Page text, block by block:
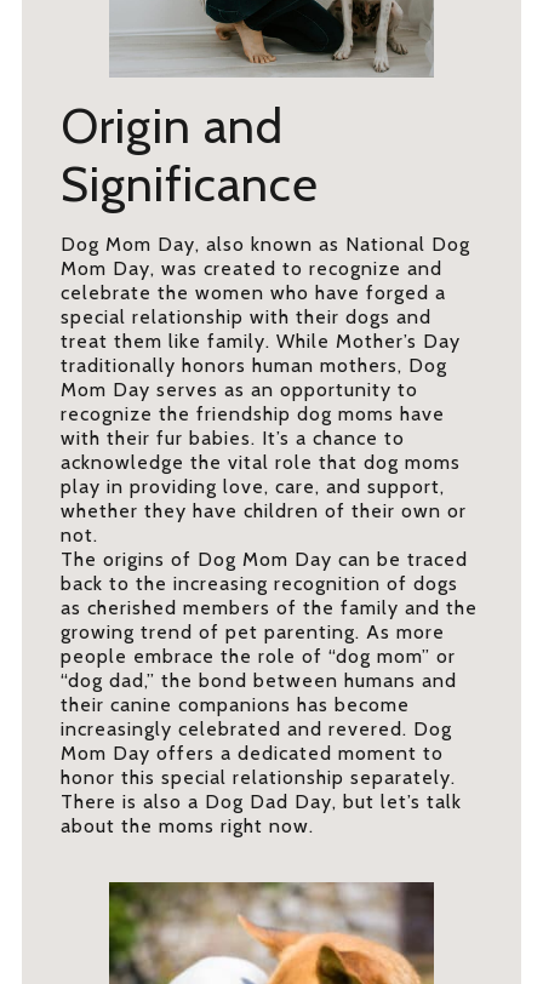
Origin and
Significance
Dog Mom Day, also known as National Dog
Mom Day, was created to recognize and
celebrate the women who have forged a
special relationship with their dogs and
treat them like family. While Mother’s Day
traditionally honors human mothers, Dog
Mom Day serves as an opportunity to
recognize the friendship dog moms have
with their fur babies. It’s a chance to
acknowledge the vital role that dog moms
play in providing love, care, and support,
whether they have children of their own or
not.
The origins of Dog Mom Day can be traced
back to the increasing recognition of dogs
as cherished members of the family and the
growing trend of pet parenting. As more
people embrace the role of “dog mom” or
“dog dad,” the bond between humans and
their canine companions has become
increasingly celebrated and revered. Dog
Mom Day offers a dedicated moment to
honor this special relationship separately.
There is also a Dog Dad Day, but let’s talk
about the moms right now.